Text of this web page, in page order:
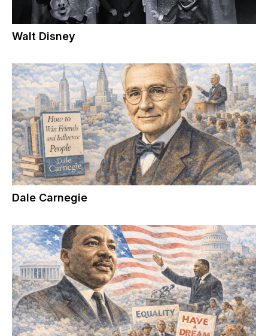
Walt Disney
Dale Carnegie